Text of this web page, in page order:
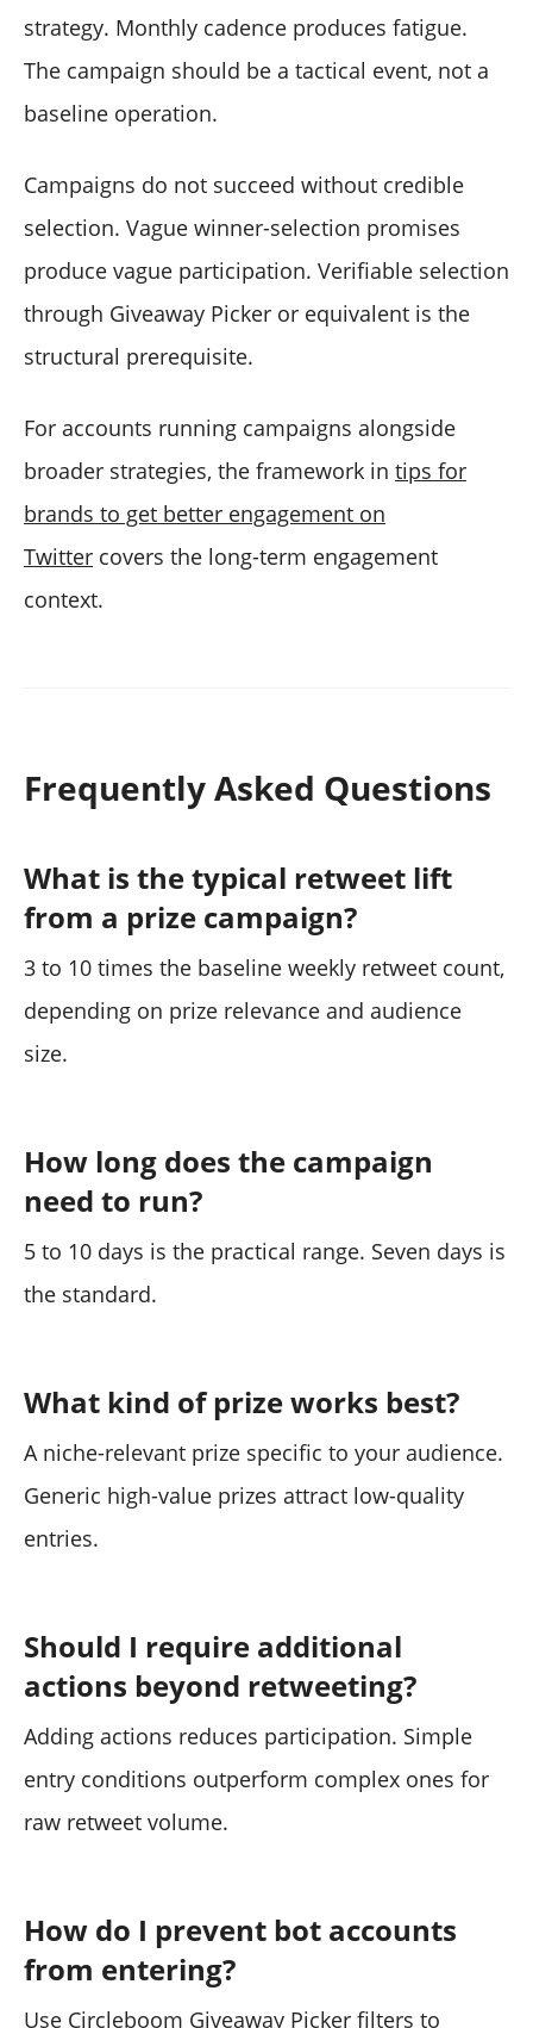
strategy. Monthly cadence produces fatigue.
The campaign should be a tactical event, not a
baseline operation.
Campaigns do not succeed without credible
selection. Vague winner-selection promises
produce vague participation. Verifiable selection
through Giveaway Picker or equivalent is the
structural prerequisite.
For accounts running campaigns alongside
broader strategies, the framework in tips for
brands to get better engagement on
Twitter covers the long-term engagement
context.
Frequently Asked Questions
What is the typical retweet lift
from a prize campaign?
3 to 10 times the baseline weekly retweet count,
depending on prize relevance and audience
size.
How long does the campaign
need to run?
5 to 10 days is the practical range. Seven days is
the standard.
What kind of prize works best?
A niche-relevant prize specific to your audience.
Generic high-value prizes attract low-quality
entries.
Should I require additional
actions beyond retweeting?
Adding actions reduces participation. Simple
entry conditions outperform complex ones for
raw retweet volume.
How do I prevent bot accounts
from entering?
Use Circleboom Giveaway Picker filters to